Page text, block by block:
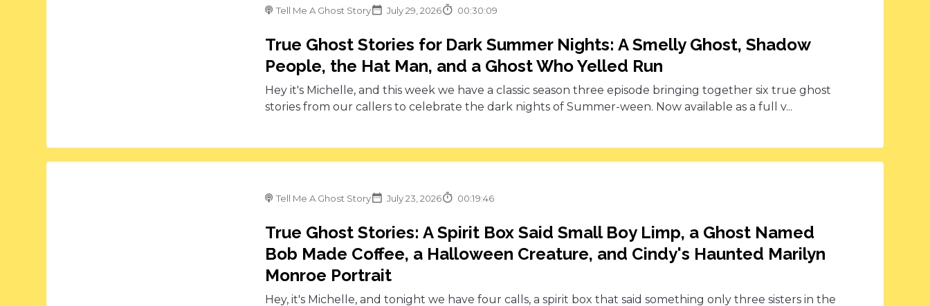
Tell Me A Ghost Story July 29, 2026 00:30:09
True Ghost Stories for Dark Summer Nights: A Smelly Ghost, Shadow
People, the Hat Man, and a Ghost Who Yelled Run
Hey it's Michelle, and this week we have a classic season three episode bringing together six true ghost
stories from our callers to celebrate the dark nights of Summer-ween. Now available as a full v...
Tell Me A Ghost Story July 23, 2026 00:19:46
True Ghost Stories: A Spirit Box Said Small Boy Limp, a Ghost Named
Bob Made Coffee, a Halloween Creature, and Cindy's Haunted Marilyn
Monroe Portrait
Hey, it's Michelle, and tonight we have four calls, a spirit box that said something only three sisters in the